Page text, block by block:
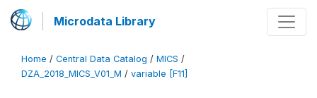
Microdata Library
Home / Central Data Catalog / MICS /
DZA_2018_MICS_V01_M / variable [F11]